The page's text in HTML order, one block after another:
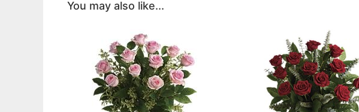
You may also like...